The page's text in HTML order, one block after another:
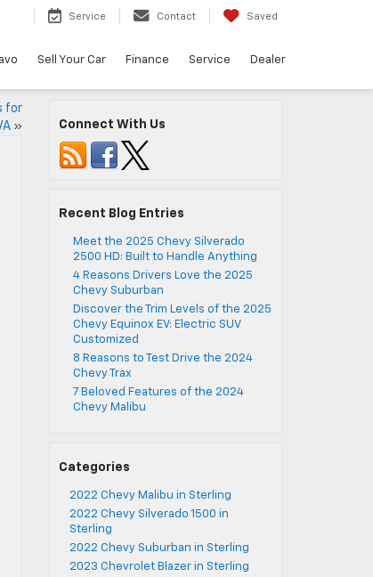
Service Contact Saved
Sell Your Car Finance Service Dealer
for
» Connect With Us
Recent Blog Entries
Meet the 2025 Chevy Silverado
2500 HD: Built to Handle Anything
4 Reasons Drivers Love the 2025
Chevy Suburban
Discover the Trim Levels of the 2025
Chevy Equinox EV: Electric SUV
Customized
8 Reasons to Test Drive the 2024
Chevy Trax
7 Beloved Features of the 2024
Chevy Malibu
Categories
2022 Chevy Malibu in Sterling
2022 Chevy Silverado 1500 in
Sterling
2022 Chevy Suburban in Sterling
2023 Chevrolet Blazer in Sterling